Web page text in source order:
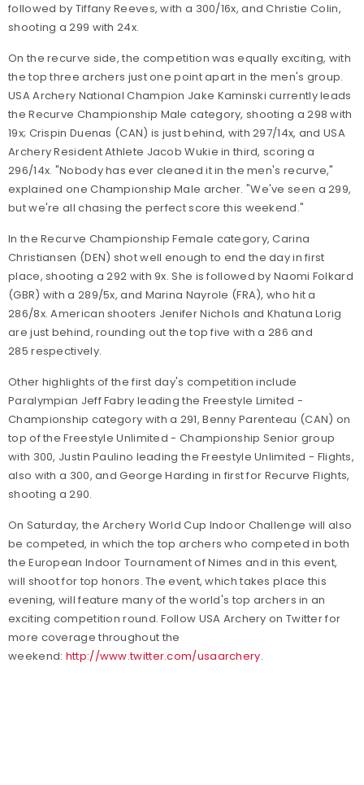
followed by Tiffany Reeves, with a 300/16x, and Christie Colin,
shooting a 299 with 24x.
On the recurve side, the competition was equally exciting, with
the top three archers just one point apart in the men's group.
USA Archery National Champion Jake Kaminski currently leads
the Recurve Championship Male category, shooting a 298 with
19x; Crispin Duenas (CAN) is just behind, with 297/14x, and USA
Archery Resident Athlete Jacob Wukie in third, scoring a
296/14x. "Nobody has ever cleaned it in the men's recurve,"
explained one Championship Male archer. "We've seen a 299,
but we're all chasing the perfect score this weekend."
In the Recurve Championship Female category, Carina
Christiansen (DEN) shot well enough to end the day in first
place, shooting a 292 with 9x. She is followed by Naomi Folkard
(GBR) with a 289/5x, and Marina Nayrole (FRA), who hit a
286/8x. American shooters Jenifer Nichols and Khatuna Lorig
are just behind, rounding out the top five with a 286 and
285 respectively.
Other highlights of the first day's competition include
Paralympian Jeff Fabry leading the Freestyle Limited -
Championship category with a 291, Benny Parenteau (CAN) on
top of the Freestyle Unlimited - Championship Senior group
with 300, Justin Paulino leading the Freestyle Unlimited - Flights,
also with a 300, and George Harding in first for Recurve Flights,
shooting a 290.
On Saturday, the Archery World Cup Indoor Challenge will also
be competed, in which the top archers who competed in both
the European Indoor Tournament of Nimes and in this event,
will shoot for top honors. The event, which takes place this
evening, will feature many of the world's top archers in an
exciting competition round. Follow USA Archery on Twitter for
more coverage throughout the
weekend: http://www.twitter.com/usaarchery.